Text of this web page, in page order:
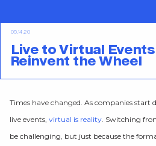
05.14.20
Live to Virtual
Reinvent the Wheel
Times have changed. As companies start
live events, virtual is reality . Switching
be challenging, but just because the